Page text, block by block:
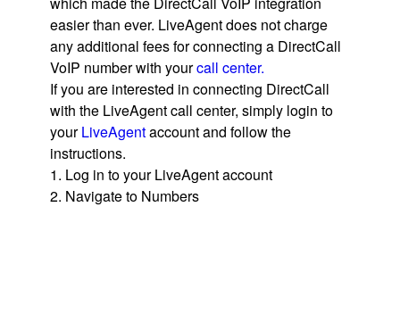
easier than ever. LiveAgent does not charge
any additional fees for connecting a DirectCall
VoIP number with yourcall center.
If you are interested in connecting DirectCall
with the LiveAgent call center, simply login to
yourLiveAgentaccount and follow the
instructions.
1. Log in to your LiveAgent account
2. Navigate to Numbers